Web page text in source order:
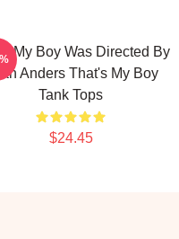
My Boy Was Directed By
Anders That's My Boy
Tank Tops
$24.45